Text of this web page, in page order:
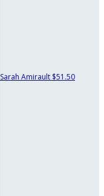
Sarah Amirault $51.50